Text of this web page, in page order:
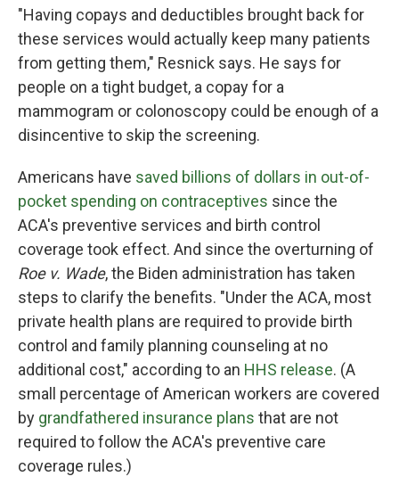
"Having copays and deductibles brought back for
these services would actually keep many patients
from getting them," Resnick says. He says for
people on a tight budget, a copay for a
mammogram or colonoscopy could be enough of a
disincentive to skip the screening.
Americans have saved billions of dollars in out-of-
pocket spending on contraceptives since the
ACA's preventive services and birth control
coverage took effect. And since the overturning of
Roe v. Wade, the Biden administration has taken
steps to clarify the benefits. "Under the ACA, most
private health plans are required to provide birth
control and family planning counseling at no
additional cost," according to an HHS release. (A
small percentage of American workers are covered
by grandfathered insurance plans that are not
required to follow the ACA's preventive care
coverage rules.)